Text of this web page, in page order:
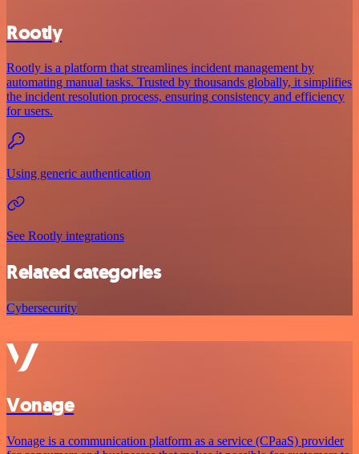
Rootly
Rootly is a platform that streamlines incident management by
automating manual tasks. Trusted by thousands globally, it simplifies
the incident resolution process, ensuring consistency and efficiency
for users.
Using generic authentication
See Rootly integrations
Related categories
Cybersecurity
Vonage
Vonage is a communication platform as a service (CPaaS) provider